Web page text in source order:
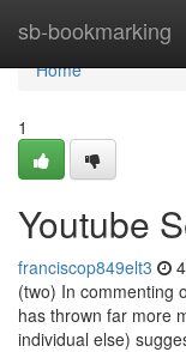
sb-bookmarking
Home
Home
1
Youtube
franciscop849elt3
(two) In commenting
has thrown far more
individual else)